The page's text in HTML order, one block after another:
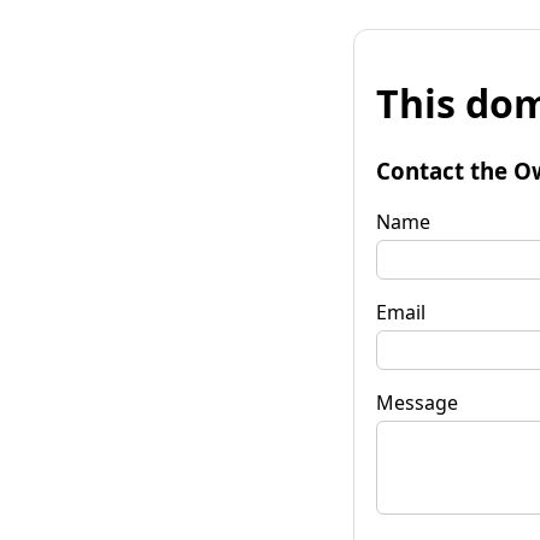
This
Contact the
Name
Email
Message